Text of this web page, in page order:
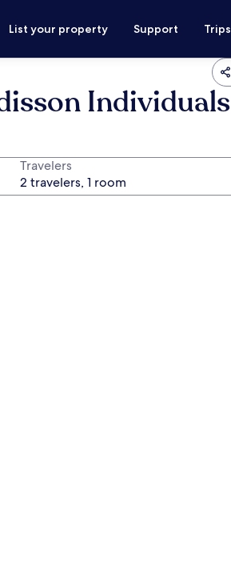
List your property Support Trips
Individuals
Travelers